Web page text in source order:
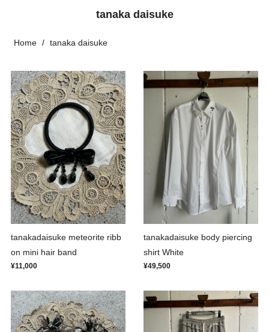
tanaka daisuke
Home tanaka daisuke
tanakadaisuke meteorite ribb
on mini hair band
¥11,000
tanakadaisuke body piercing
shirt White
¥49,500